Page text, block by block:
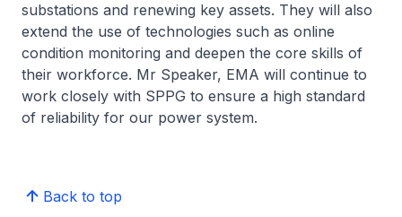
substations and renewing key assets. They will also
extend the use of technologies such as online
condition monitoring and deepen the core skills of
their workforce. Mr Speaker, EMA will continue to
work closely with SPPG to ensure a high standard
of reliability for our power system.
Back to top